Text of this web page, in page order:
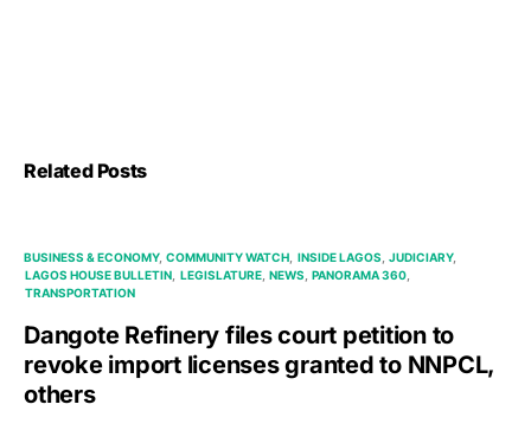
Related Posts
BUSINESS & ECONOMY COMMUNITY WATCH INSIDE LAGOS JUDICIARY
LAGOS HOUSE BULLETIN LEGISLATURE NEWS PANORAMA 360
TRANSPORTATION
Dangote Refinery files court petition to
revoke import licenses granted to NNPCL,
others